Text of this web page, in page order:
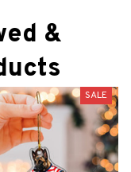
&
SALE